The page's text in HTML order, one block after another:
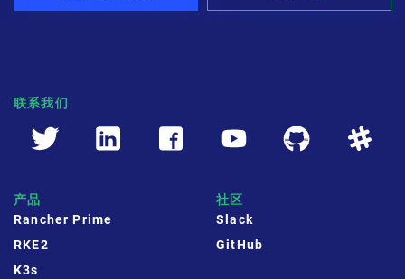
联系我们
产品
Rancher Prime
RKE2
K3s
社区
Slack
GitHub